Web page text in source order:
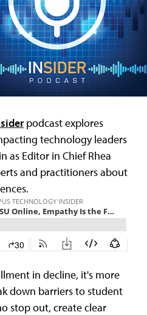
podcast explores
technology leaders
as Editor in Chief Rhea
and practitioners about
in decline, it's more
down barriers to student
stop out, create clear